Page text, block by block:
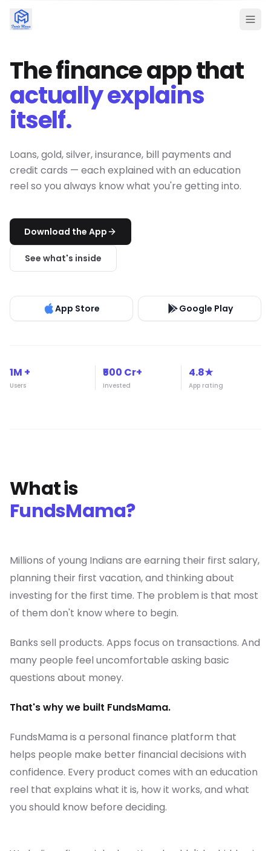
The finance app that
actually explains
itself.
Loans, gold, silver, insurance, bill payments and
credit cards — each explained with an education
reel so you always know what you're getting into.
Download the App
See what's inside
App Store Google Play
1M +
Users
₹500 Cr+
Invested
4.8★
App rating
What is
FundsMama?
Millions of young Indians are earning their first salary,
planning their first vacation, and thinking about
investing for the first time. The problem is that most
of them don't know where to begin.
Banks sell products. Apps focus on transactions. And
many people feel uncomfortable asking basic
questions about money.
That's why we built FundsMama.
FundsMama is a personal finance platform that
helps people make better financial decisions with
confidence. Every product comes with an education
reel that explains what it is, how it works, and what
you should know before deciding.